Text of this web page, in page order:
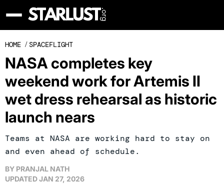
HOME / SPACEFLIGHT
NASA completes key
weekend work for Artemis II
wet dress rehearsal as historic
launch nears
Teams at NASA are working hard to stay on
and even ahead of schedule.
BY PRANJAL NATH
UPDATEDJAN 27, 2026